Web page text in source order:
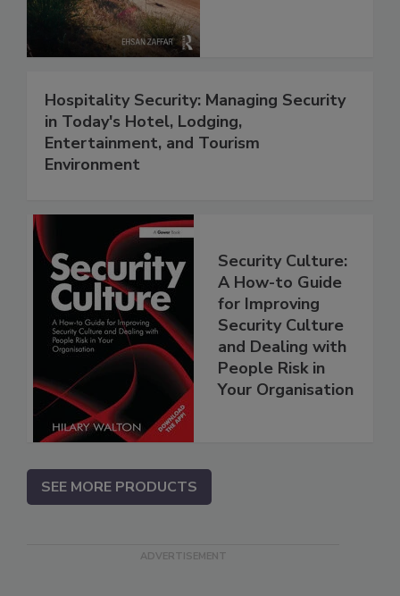
Hospitality Security: Managing Security
in Today's Hotel, Lodging,
Entertainment, and Tourism
Environment
Security Culture:
A How-to Guide
for Improving
Security Culture
and Dealing with
People Risk in
Your Organisation
SEE MORE PRODUCTS